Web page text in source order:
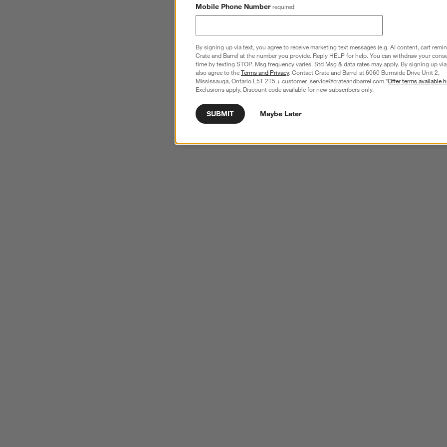
Mobile Phone Number required
By signing up via text, you agree to receive marketing text messages (e.g. AI content, cart
Crate and Barrel at the number you provide. Reply HELP for help. You can withdraw your
time by texting STOP. Msg frequency varies. Std Msg & data rates may apply. By signing up
also agree to theTerms and Privacy. Contact Crate and Barrel at 6060 Burnside Drive Unit 2,
Mississauga, Ontario L5T 2T5 + customer_service@crateandbarrel.com.*Offer terms available
Exclusions apply. Discount code available for new subscribers only.
SUBMIT Maybe Later